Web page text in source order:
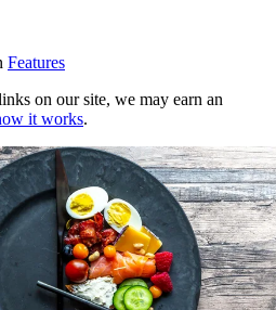
Features
on our site, we may earn an
it works.